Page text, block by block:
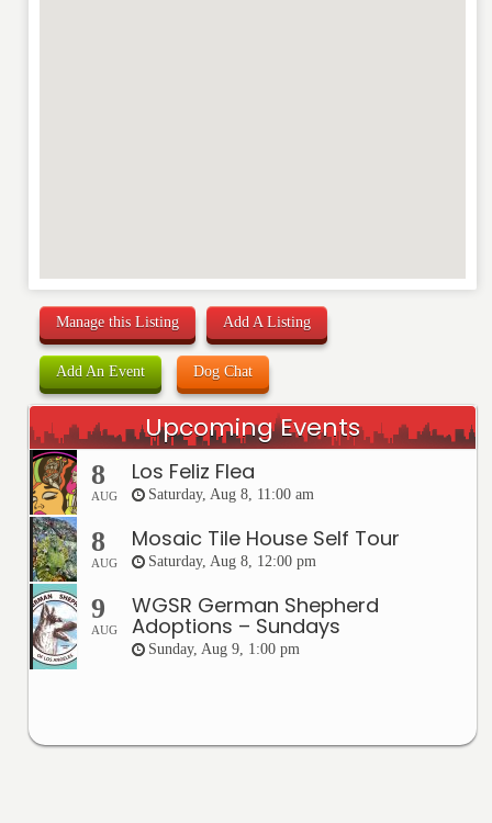
Manage this Listing Add A Listing
Add An Event Dog Chat
Upcoming Events
8
AUG
Los Feliz Flea
Saturday, Aug 8, 11:00 am
8
AUG
Mosaic Tile House Self Tour
Saturday, Aug 8, 12:00 pm
9
AUG
WGSR German Shepherd
Adoptions – Sundays
Sunday, Aug 9, 1:00 pm